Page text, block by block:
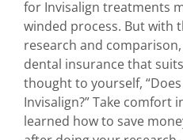
for Invisalign treatments
winded process. But with
research and
dental insurance that
thought to yourself,
Invisalign?” Take comfort
learned how to save